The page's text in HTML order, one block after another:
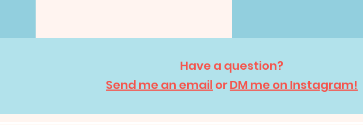
Have a question?
Send me an email orDM me on Instagram!